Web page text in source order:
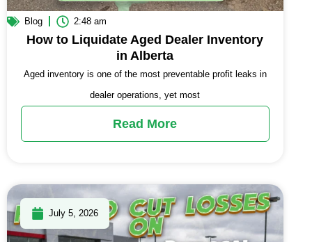
Blog 2:48 am
How to Liquidate Aged Dealer Inventory
in Alberta
Aged inventory is one of the most preventable profit leaks in
dealer operations, yet most
Read More
July 5, 2026